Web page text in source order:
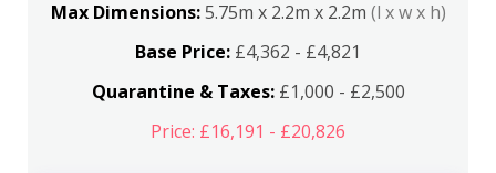
Max Dimensions:5.75m x 2.2m x 2.2m (l x w x h)
Base Price: £4,362 - £4,821
Quarantine & Taxes:£1,000 - £2,500
Price: £16,191 - £20,826